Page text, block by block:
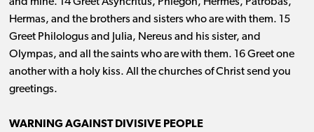
Hermas, and the brothers and sisters who are with them. 15
Greet Philologus and Julia, Nereus and his sister, and
Olympas, and all the saints who are with them. 16 Greet one
another with a holy kiss. All the churches of Christ send you
greetings.
WARNING AGAINST DIVISIVE PEOPLE